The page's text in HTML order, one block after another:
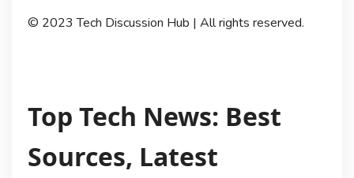
© 2023 Tech Discussion Hub | All rights reserved.
Top Tech News: Best
Sources, Latest